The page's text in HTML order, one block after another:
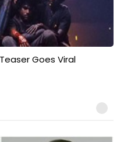
Goes Viral